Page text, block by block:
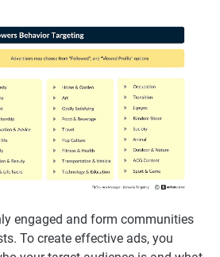
engaged and form communities
To create effective ads, you